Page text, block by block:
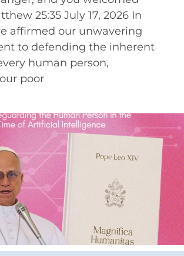
25:35 July 17, 2026 In
affirmed our unwavering
to defending the inherent
human person,
poor